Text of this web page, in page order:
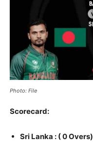
Photo: File
Scorecard:
Sri Lanka : ( 0 Overs)